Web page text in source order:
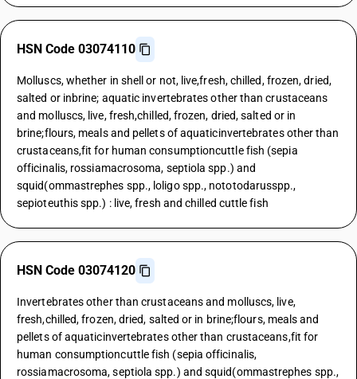
HSN Code 03074110
Molluscs, whether in shell or not, live,fresh, chilled, frozen, dried,
salted or inbrine; aquatic invertebrates other than crustaceans
and molluscs, live, fresh,chilled, frozen, dried, salted or in
brine;flours, meals and pellets of aquaticinvertebrates other than
crustaceans,fit for human consumptioncuttle fish (sepia
officinalis, rossiamacrosoma, septiola spp.) and
squid(ommastrephes spp., loligo spp., nototodarusspp.,
sepioteuthis spp.) : live, fresh and chilled cuttle fish
HSN Code 03074120
Invertebrates other than crustaceans and molluscs, live,
fresh,chilled, frozen, dried, salted or in brine;flours, meals and
pellets of aquaticinvertebrates other than crustaceans,fit for
human consumptioncuttle fish (sepia officinalis,
rossiamacrosoma, septiola spp.) and squid(ommastrephes spp.,